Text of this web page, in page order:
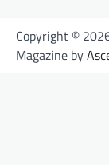
Copyright ©
Magazine by